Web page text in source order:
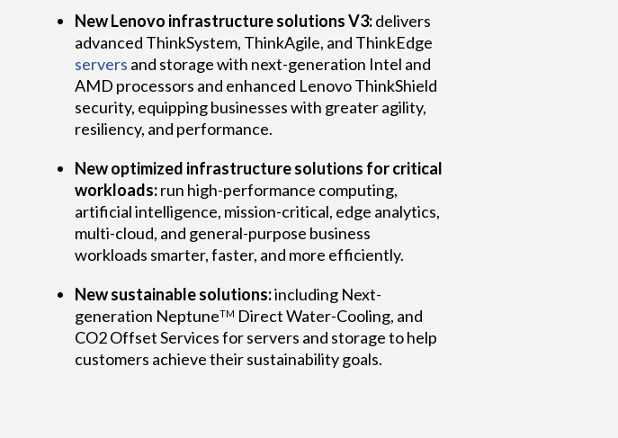
New Lenovo infrastructure solutions V3:delivers
advanced ThinkSystem, ThinkAgile, and ThinkEdge
servers and storage with next-generation Intel and
AMD processors and enhanced Lenovo ThinkShield
security, equipping businesses with greater agility,
resiliency, and performance.
New optimized infrastructure solutions for critical
workloads:run high-performance computing,
artificial intelligence, mission-critical, edge analytics,
multi-cloud, and general-purpose business
workloads smarter, faster, and more efficiently.
New sustainable solutions:including Next-
generation NeptuneTM Direct Water-Cooling, and
CO2 Offset Services for servers and storage to help
customers achieve their sustainability goals.